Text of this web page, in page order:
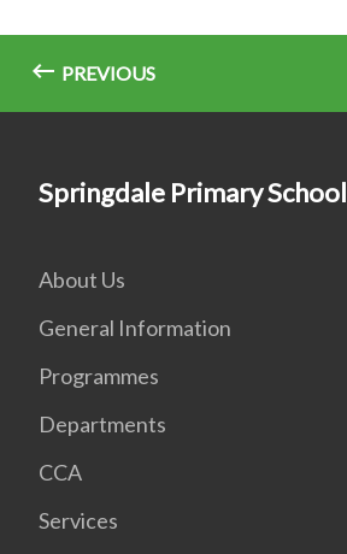
PREVIOUS
Springdale Primary School
About Us
General Information
Programmes
Departments
CCA
Services